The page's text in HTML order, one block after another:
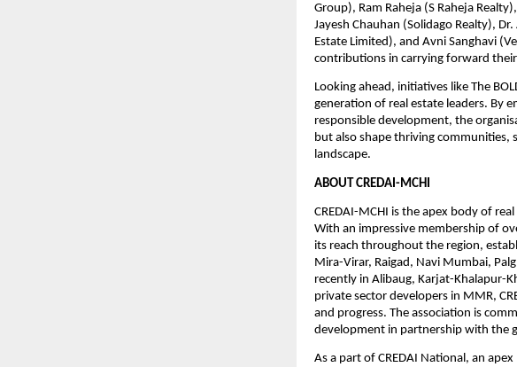
Group), Ram Raheja (S Raheja
Jayesh Chauhan (Solidago Realty),
Estate Limited), and Avni Sanghavi
contributions in carrying forward
Looking ahead, initiatives like The
generation of real estate leaders. By
responsible development, the
but also shape thriving communities,
landscape.
ABOUT CREDAI-MCHI
CREDAI-MCHI is the apex body of
With an impressive membership of
its reach throughout the region,
Mira-Virar, Raigad, Navi Mumbai,
recently in Alibaug, Karjat-Khalapur-
private sector developers in MMR,
and progress. The association is
development in partnership with the
As a part of CREDAI National, an